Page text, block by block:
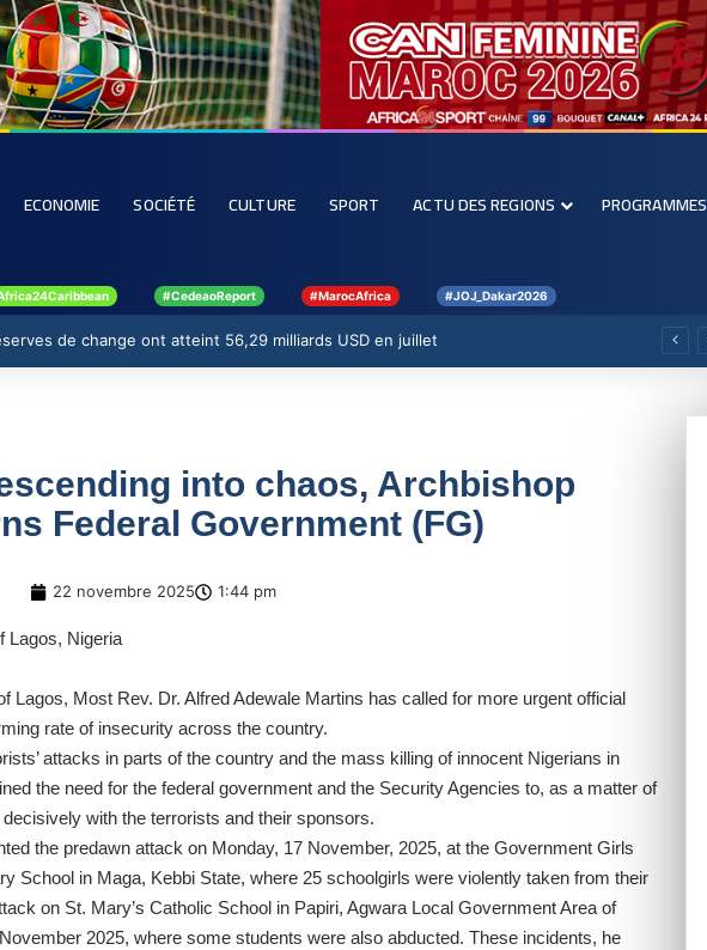
ECONOMIE SOCIÉTÉ CULTURE SPORT ACTU DES REGIONS PROGRAMMES
#CedeaoReport #MarocAfrica #JOJ_Dakar2026
de change ont atteint 56,29 milliards USD en juillet
into chaos, Archbishop
Federal Government (FG)
22 novembre 2025 1:44 pm
Lagos, Most Rev. Dr. Alfred Adewale Martins has called for more urgent official
rate of insecurity across the country.
attacks in parts of the country and the mass killing of innocent Nigerians in
the need for the federal government and the Security Agencies to, as a matter of
with the terrorists and their sponsors.
the predawn attack on Monday, 17 November, 2025, at the Government Girls
School in Maga, Kebbi State, where 25 schoolgirls were violently taken from their
on St. Mary’s Catholic School in Papiri, Agwara Local Government Area of
2025, where some students were also abducted. These incidents, he